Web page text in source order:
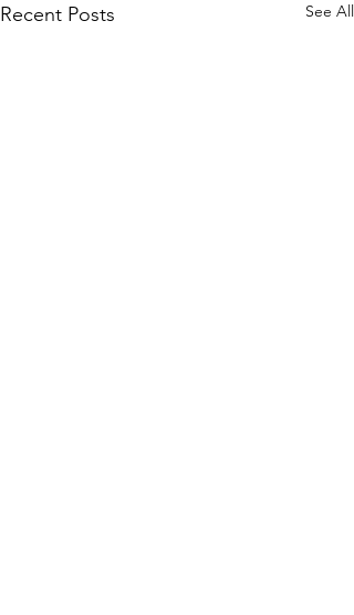
Recent Posts See All